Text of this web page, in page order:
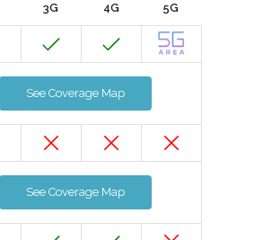
3G 4G 5G
See Coverage Map
See Coverage Map